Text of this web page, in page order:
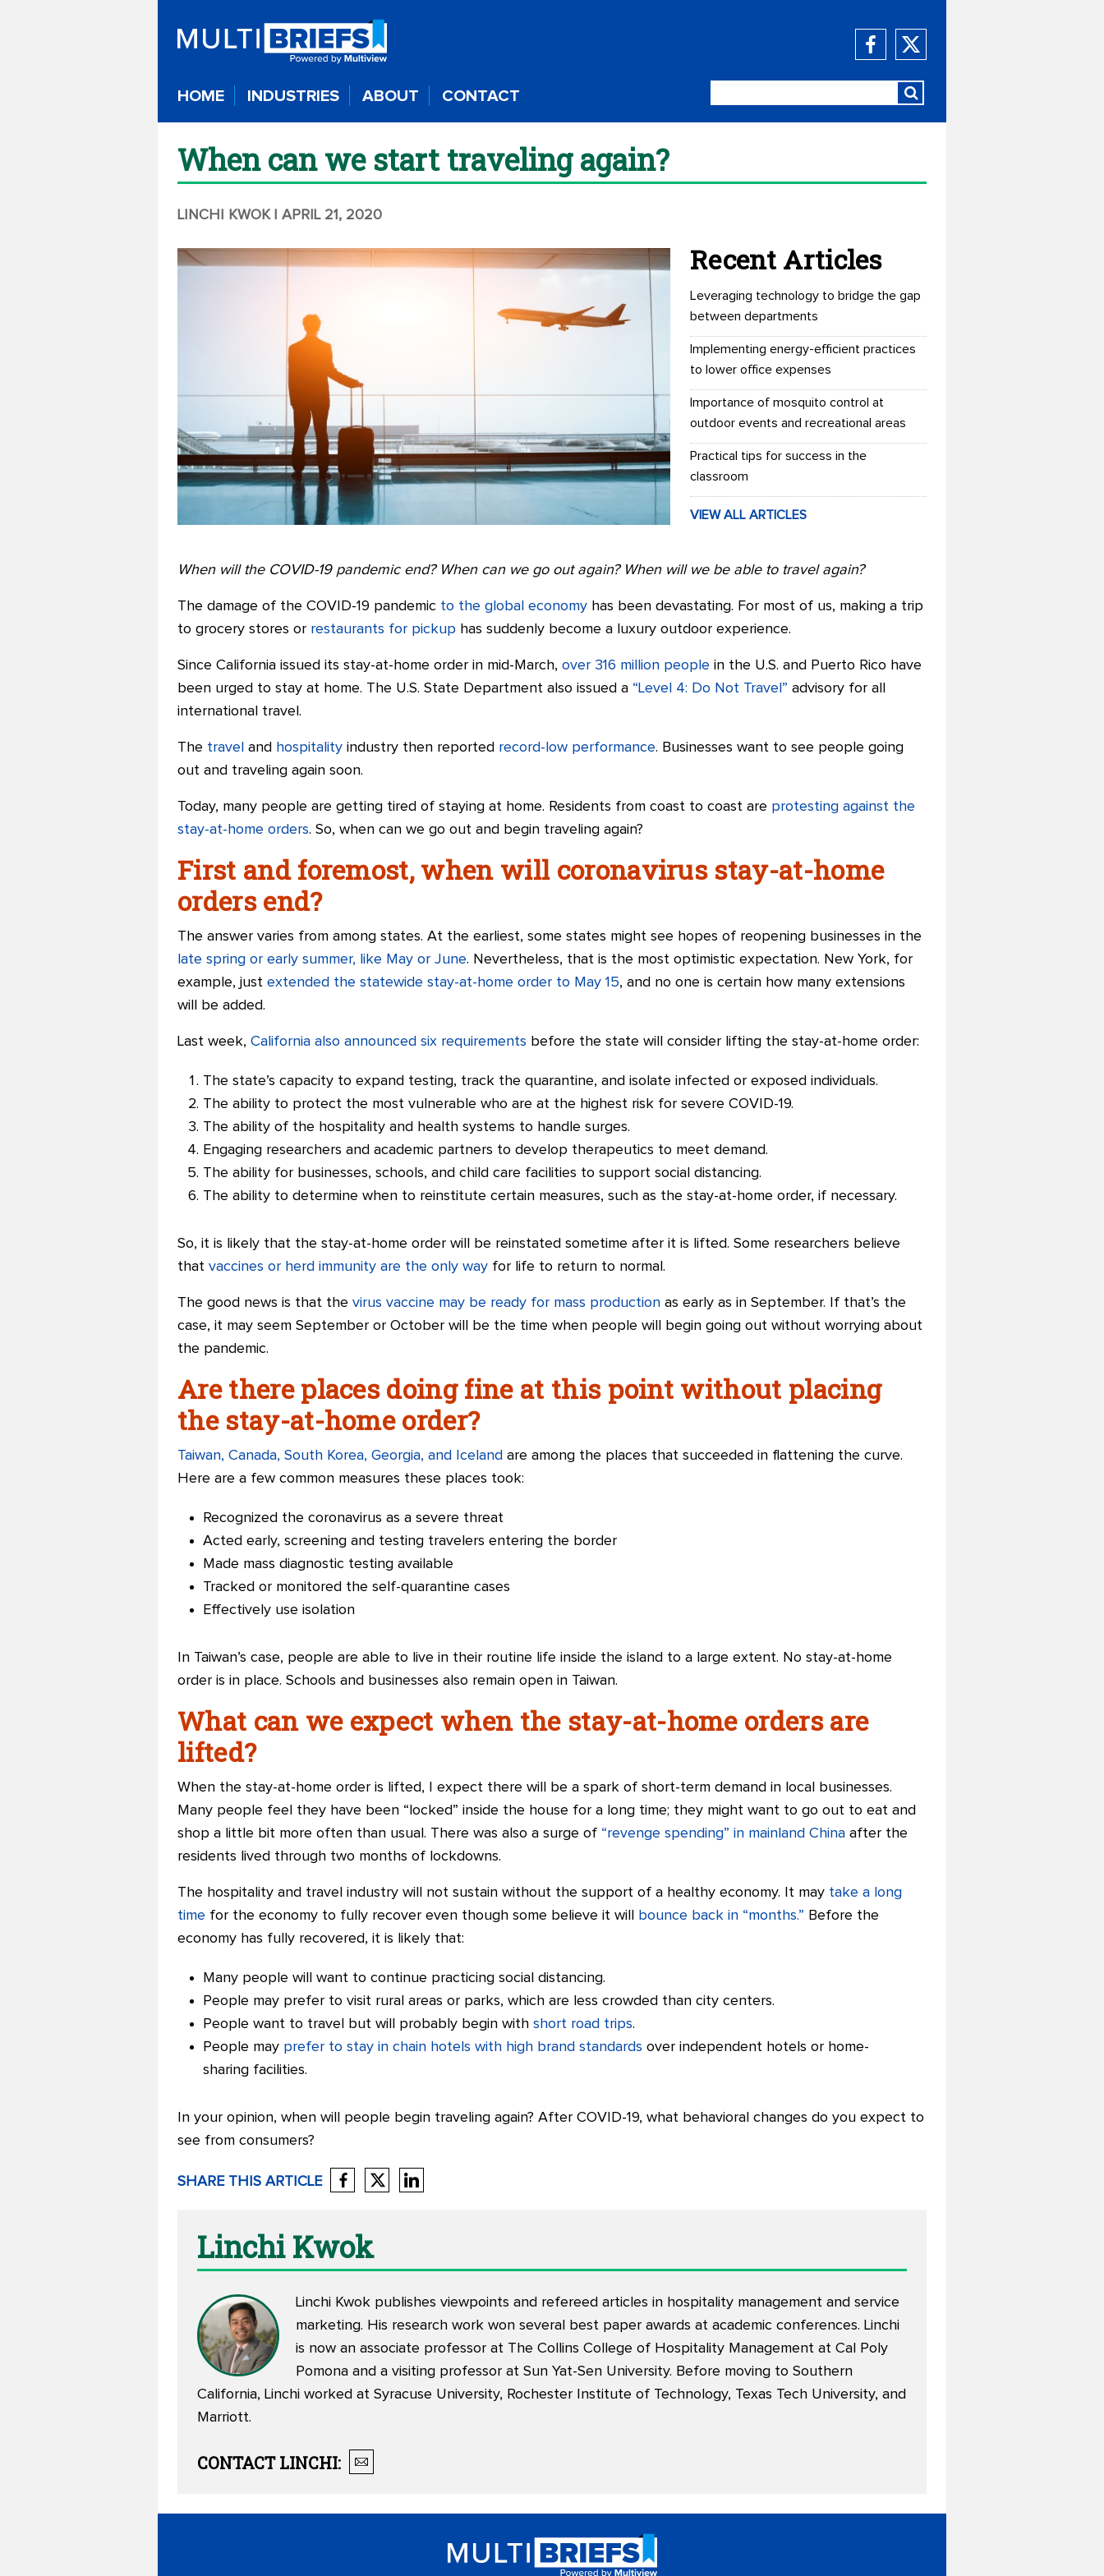
HOME INDUSTRIES ABOUT CONTACT
When can we start traveling again?
LINCHI KWOK | APRIL 21, 2020
Recent Articles
Leveraging technology to bridge the gap
between departments
Implementing energy-efficient practices
to lower office expenses
Importance of mosquito control at
outdoor events and recreational areas
Practical tips for success in the
classroom
VIEW ALL ARTICLES
When will the COVID-19 pandemic end? When can we go out again? When will we be able to travel again?
The damage of the COVID-19 pandemic to the global economy has been devastating. For most of us, making a trip
to grocery stores or restaurants for pickup has suddenly become a luxury outdoor experience.
Since California issued its stay-at-home order in mid-March, over 316 million people in the U.S. and Puerto Rico have
been urged to stay at home. The U.S. State Department also issued a “Level 4: Do Not Travel” advisory for all
international travel.
The travel and hospitality industry then reported record-low performance. Businesses want to see people going
out and traveling again soon.
Today, many people are getting tired of staying at home. Residents from coast to coast are protesting against the
stay-at-home orders. So, when can we go out and begin traveling again?
First and foremost, when will coronavirus stay-at-home
orders end?
The answer varies from among states. At the earliest, some states might see hopes of reopening businesses in the
late spring or early summer, like May or June. Nevertheless, that is the most optimistic expectation. New York, for
example, just extended the statewide stay-at-home order to May 15, and no one is certain how many extensions
will be added.
Last week, California also announced six requirements before the state will consider lifting the stay-at-home order:
The state’s capacity to expand testing, track the quarantine, and isolate infected or exposed individuals.
The ability to protect the most vulnerable who are at the highest risk for severe COVID-19.
The ability of the hospitality and health systems to handle surges.
Engaging researchers and academic partners to develop therapeutics to meet demand.
The ability for businesses, schools, and child care facilities to support social distancing.
The ability to determine when to reinstitute certain measures, such as the stay-at-home order, if necessary.
So, it is likely that the stay-at-home order will be reinstated sometime after it is lifted. Some researchers believe
that vaccines or herd immunity are the only way for life to return to normal.
The good news is that the virus vaccine may be ready for mass production as early as in September. If that’s the
case, it may seem September or October will be the time when people will begin going out without worrying about
the pandemic.
Are there places doing fine at this point without placing
the stay-at-home order?
Taiwan, Canada, South Korea, Georgia, and Iceland are among the places that succeeded in flattening the curve.
Here are a few common measures these places took:
Recognized the coronavirus as a severe threat
Acted early, screening and testing travelers entering the border
Made mass diagnostic testing available
Tracked or monitored the self-quarantine cases
Effectively use isolation
In Taiwan’s case, people are able to live in their routine life inside the island to a large extent. No stay-at-home
order is in place. Schools and businesses also remain open in Taiwan.
What can we expect when the stay-at-home orders are
lifted?
When the stay-at-home order is lifted, I expect there will be a spark of short-term demand in local businesses.
Many people feel they have been “locked” inside the house for a long time; they might want to go out to eat and
shop a little bit more often than usual. There was also a surge of “revenge spending” in mainland China after the
residents lived through two months of lockdowns.
The hospitality and travel industry will not sustain without the support of a healthy economy. It may take a long
time for the economy to fully recover even though some believe it will bounce back in “months.” Before the
economy has fully recovered, it is likely that:
Many people will want to continue practicing social distancing.
People may prefer to visit rural areas or parks, which are less crowded than city centers.
People want to travel but will probably begin with short road trips.
People may prefer to stay in chain hotels with high brand standards over independent hotels or home-
sharing facilities.
In your opinion, when will people begin traveling again? After COVID-19, what behavioral changes do you expect to
see from consumers?
SHARE THIS ARTICLE
Linchi Kwok
Linchi Kwok publishes viewpoints and refereed articles in hospitality management and service
marketing. His research work won several best paper awards at academic conferences. Linchi
is now an associate professor at The Collins College of Hospitality Management at Cal Poly
Pomona and a visiting professor at Sun Yat-Sen University. Before moving to Southern
California, Linchi worked at Syracuse University, Rochester Institute of Technology, Texas Tech University, and
Marriott.
CONTACTLINCHI: